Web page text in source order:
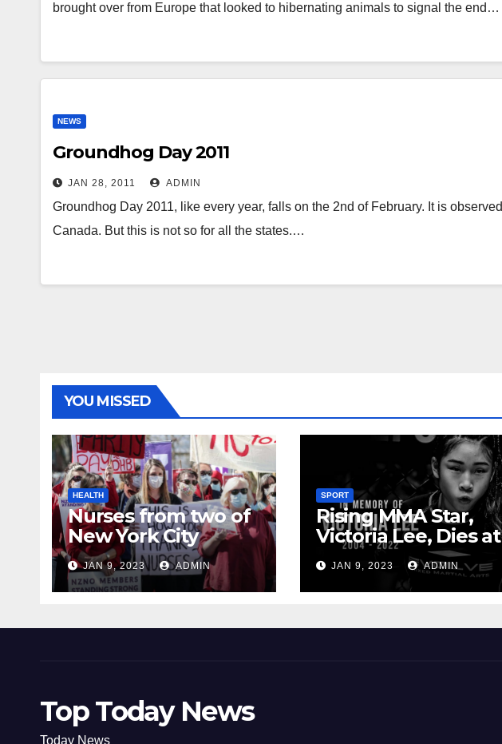
brought over from Europe that looked to hibernating animals to signal the end…
NEWS
Groundhog Day 2011
JAN 28, 2011 ADMIN
Groundhog Day 2011, like every year, falls on the 2nd of February. It is
Canada. But this is not so for all the states.…
YOU MISSED
HEALTH
Nurses from two of
New York City
hospitals poised to
strike
JAN 9, 2023 ADMIN
SPORT
Rising MMA Star,
Victoria Lee, Dies at
18JAN 9, 2023 ADMIN
Top Today News
Today News